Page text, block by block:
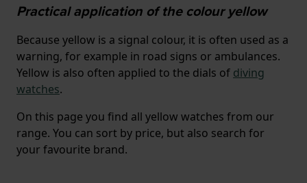
Practical application of the colour yellow
Because yellow is a signal colour, it is often used as a
warning, for example in road signs or ambulances.
Yellow is also often applied to the dials of diving
watches.
On this page you find all yellow watches from our
range. You can sort by price, but also search for
your favourite brand.